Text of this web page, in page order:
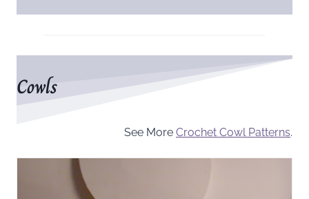
Cowls
See More Crochet Cowl Patterns.